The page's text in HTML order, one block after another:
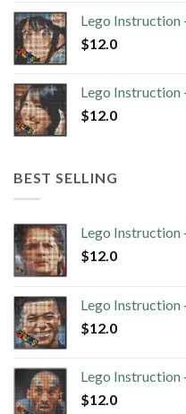
Lego Instruction
$12.0
Lego
$12.0
BEST SELLING
Lego
$12.0
Lego Instruction
$12.0
Lego Instruction
$12.0